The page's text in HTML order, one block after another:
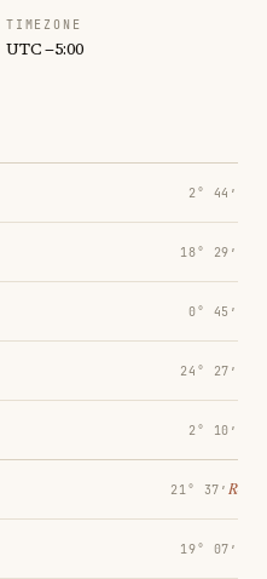
TIMEZONE
UTC −5:00
2° 44′
18° 29′
0° 45′
24° 27′
2° 10′
21° 37′ ℞
19° 07′